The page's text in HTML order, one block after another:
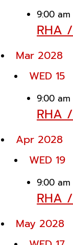
9:00 am
RHA
Mar 2028
WED 15
9:00 am
RHA
Apr 2028
WED 19
9:00 am
RHA
May 2028